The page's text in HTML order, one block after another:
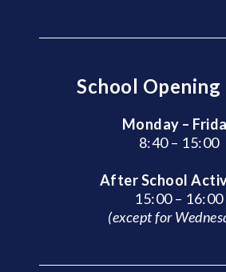
School
Monday –
8:40 – 15:00
After School
15:00 – 16:00
(except for